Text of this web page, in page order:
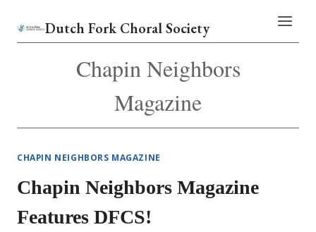
content
Dutch Fork Choral Society
Chapin Neighbors
Magazine
CHAPIN NEIGHBORS MAGAZINE
Chapin Neighbors Magazine
Features DFCS!